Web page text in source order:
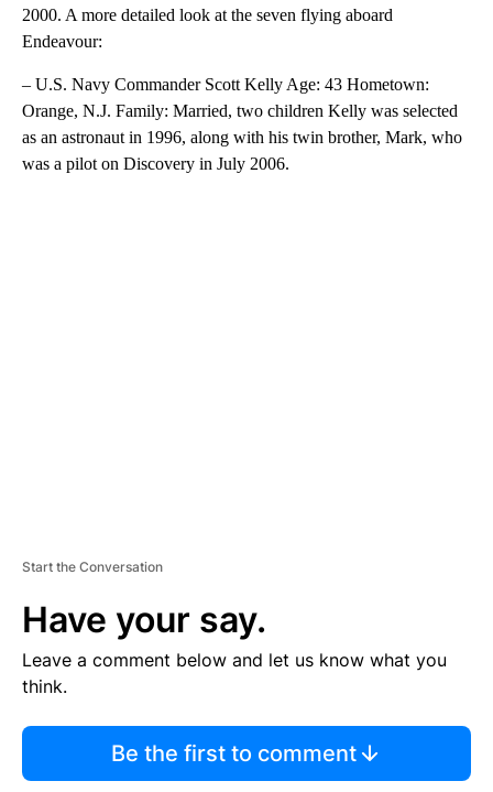
2000. A more detailed look at the seven flying aboard
Endeavour:
– U.S. Navy Commander Scott Kelly Age: 43 Hometown:
Orange, N.J. Family: Married, two children Kelly was selected
as an astronaut in 1996, along with his twin brother, Mark, who
was a pilot on Discovery in July 2006.
Start the Conversation
Have your say.
Leave a comment below and let us know what you
think.
Be the first to comment